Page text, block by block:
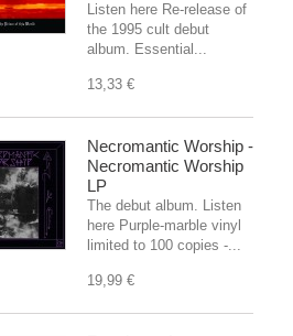
Listen here Re-release of
the 1995 cult debut
album. Essential...
13,33 €
Necromantic Worship -
Necromantic Worship
LP
The debut album. Listen
here Purple-marble vinyl
limited to 100 copies -...
19,99 €